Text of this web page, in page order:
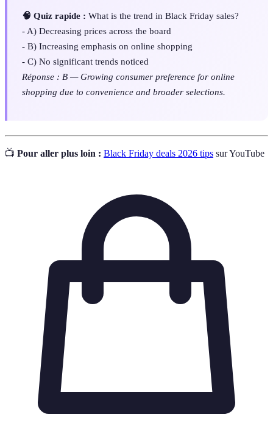
🧠 Quiz rapide : What is the trend in Black Friday sales?
- A) Decreasing prices across the board
- B) Increasing emphasis on online shopping
- C) No significant trends noticed
Réponse : B — Growing consumer preference for online
shopping due to convenience and broader selections.
📺 Pour aller plus loin : Black Friday deals 2026 tips sur YouTube